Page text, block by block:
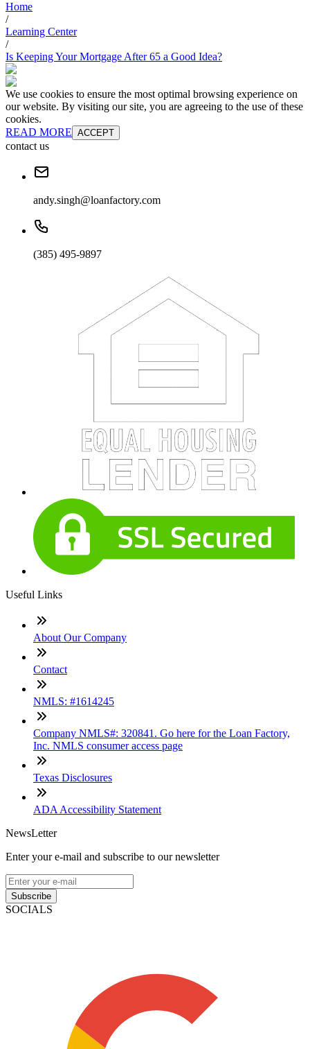
Home
/
Learning Center
/
Is Keeping Your Mortgage After 65 a Good Idea?
We use cookies to ensure the most optimal browsing experience on
our website. By visiting our site, you are agreeing to the use of these
cookies.
READ MORE ACCEPT
contact us
andy.singh@loanfactory.com
(385) 495-9897
Useful Links
About Our Company
Contact
NMLS: #1614245
Company NMLS#: 320841. Go here for the Loan Factory,
Inc. NMLS consumer access page
Texas Disclosures
ADA Accessibility Statement
NewsLetter
Enter your e-mail and subscribe to our newsletter
Subscribe
SOCIALS